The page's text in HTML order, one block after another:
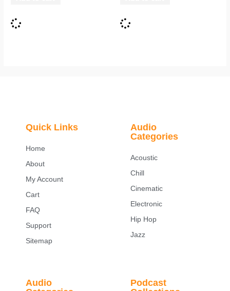
Quick Links
Home
About
My Account
Cart
FAQ
Support
Sitemap
Audio
Categories
Acoustic
Chill
Cinematic
Electronic
Hip Hop
Jazz
Audio
Podcast